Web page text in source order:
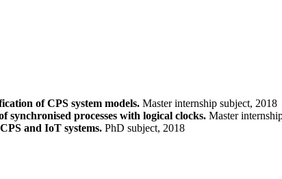
of CPS system models. Master internship subject, 2018
processes with logical clocks. Master
and IoT systems. PhD subject, 2018